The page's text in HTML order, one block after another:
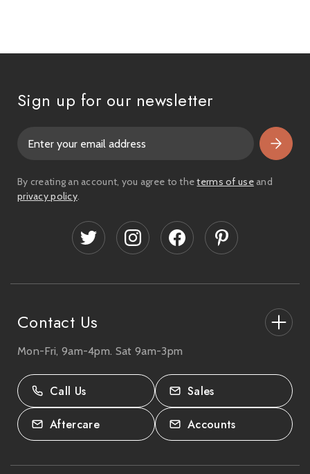
Contact Us
27-33 The High Street, Totton, UK
SO40 9HL.
02380 333818
Mon-Fri, 9am-4pm. Sat 9am-3pm
Call Us Sales
Aftercare Accounts
Sign up for our newsletter
i
l
By creating an account, you agree to theterms of useand
privacy policy.